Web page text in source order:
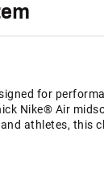
for
Nike® Air
athletes, this